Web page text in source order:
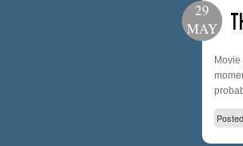
29
MAY